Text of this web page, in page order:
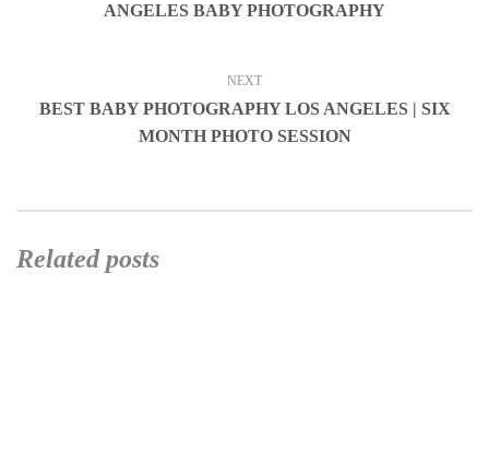
ANGELES BABY PHOTOGRAPHY
NEXT
BEST BABY PHOTOGRAPHY LOS ANGELES | SIX
MONTH PHOTO SESSION
Related posts